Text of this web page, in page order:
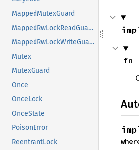
MappedMutexGuard
MappedRwLockReadGuard
MappedRwLockWriteGuard
Mutex
MutexGuard
Once
OnceLock
OnceState
PoisonError
ReentrantLock
fn